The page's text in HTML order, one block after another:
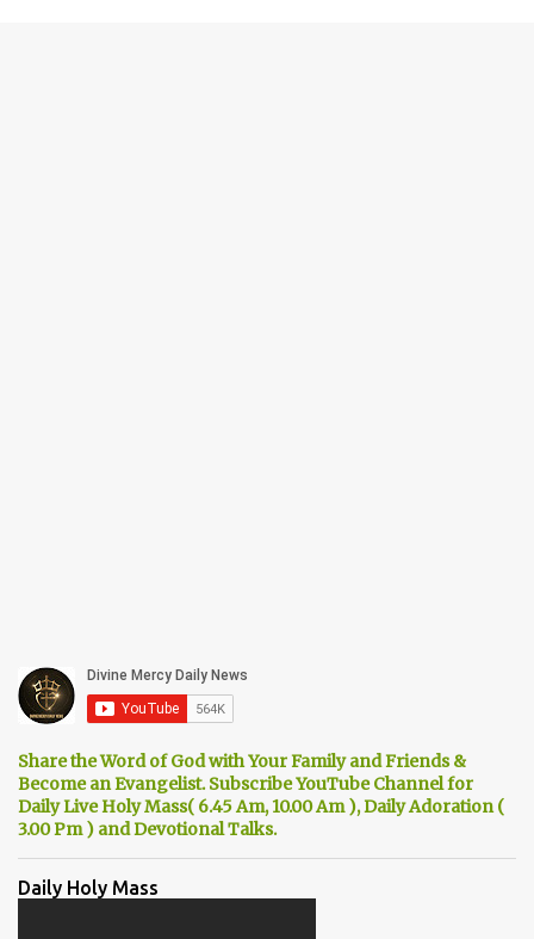
Share the Word of God with Your Family and Friends &
Become an Evangelist. Subscribe YouTube Channel for
Daily Live Holy Mass( 6.45 Am, 10.00 Am ), Daily Adoration (
3.00 Pm ) and Devotional Talks.
Daily Holy Mass